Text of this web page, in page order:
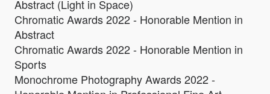
Abstract (Light in Space)
Chromatic Awards 2022 - Honorable Mention in
Abstract
Chromatic Awards 2022 - Honorable Mention in
Sports
Monochrome Photography Awards 2022 -